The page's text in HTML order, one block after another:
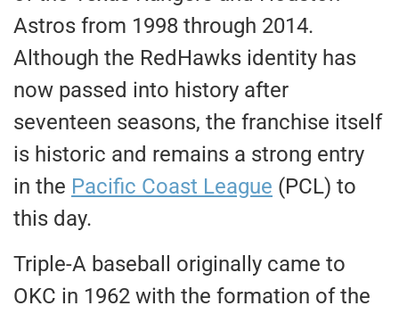
Astros from 1998 through 2014.
Although the RedHawks identity has
now passed into history after
seventeen seasons, the franchise itself
is historic and remains a strong entry
in the Pacific Coast League (PCL) to
this day.
Triple-A baseball originally came to
OKC in 1962 with the formation of the